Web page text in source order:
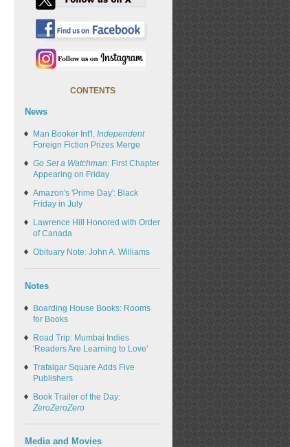
CONTENTS
News
Man Booker Int'l, Independent
Foreign Fiction Prizes Merge
Go Set a Watchman: First Chapter
Appearing on Friday
Amazon's 'Prime Day': Black
Friday in July
Lawrence Hill Honored with Order
of Canada
Obituary Note: John A. Williams
Notes
Boarding House Books: Rooms
for Books
Road Trip: Mumbai Indies
'Readers Are Learning to Love'
Trafalgar Square Adds Five
Publishers
Book Trailer of the Day:
ZeroZeroZero
Media and Movies